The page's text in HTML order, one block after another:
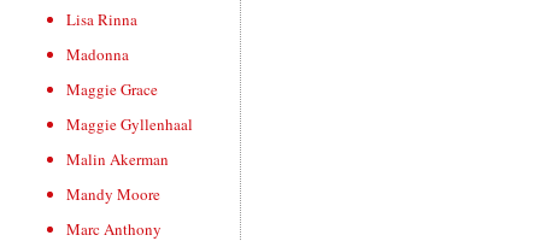
Lisa Rinna
Madonna
Maggie Grace
Maggie Gyllenhaal
Malin Akerman
Mandy Moore
Marc Anthony